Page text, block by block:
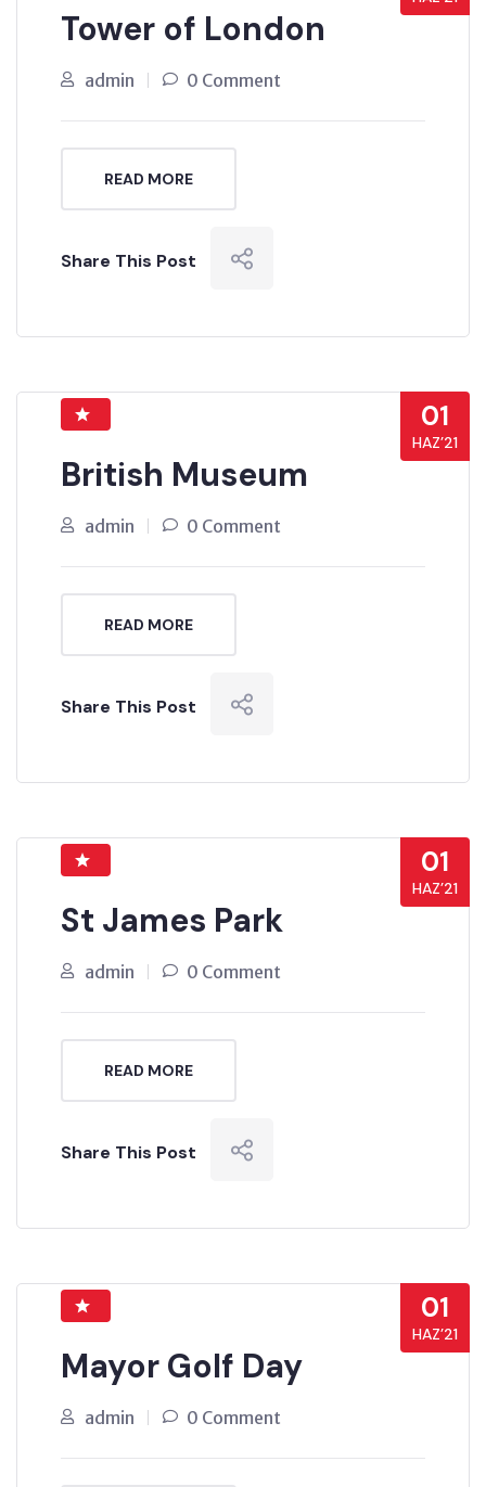
Tower of London
admin 0 Comment
READ MORE
Share This Post
01
HAZ’21
British Museum
admin 0 Comment
READ MORE
Share This Post
01
HAZ’21
St James Park
admin 0 Comment
READ MORE
Share This Post
01
HAZ’21
Mayor Golf Day
admin 0 Comment